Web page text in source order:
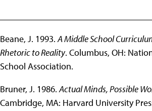
Beane, J. 1993.A Middle School
Rhetoric to Reality. Columbus, OH:
School Association.
Bruner, J. 1986.Actual Minds, Possible
Cambridge, MA: Harvard University